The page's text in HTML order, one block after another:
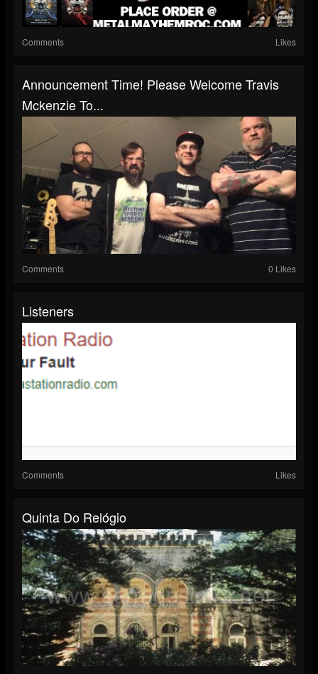
Comments Likes
Announcement Time! Please Welcome Travis
Mckenzie To...
Comments 0 Likes
Listeners
Comments Likes
Quinta Do Relógio